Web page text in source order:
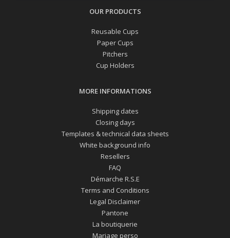
OUR PRODUCTS
Reusable Cups
Paper Cups
Pitchers
Cup Holders
MORE INFORMATIONS
Shipping dates
Closing days
Templates & technical data sheets
White background info
Resellers
FAQ
Démarche R.S.E
Terms and Conditions
Legal Disclaimer
Pantone
La boutiquerie
Mariage perso